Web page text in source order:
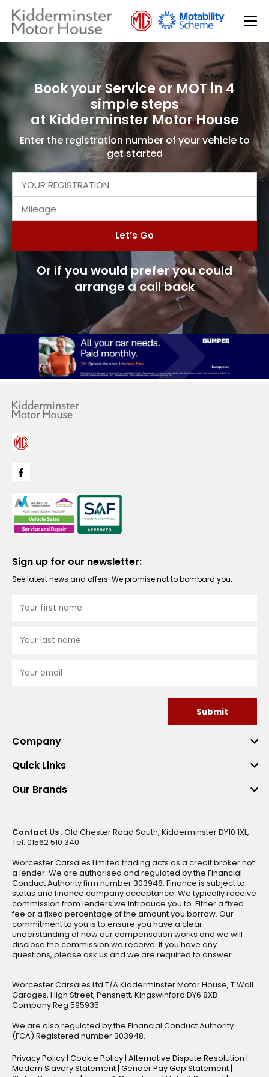
Book your Service or MOT in 4
simple steps
at Kidderminster Motor House
Enter the registration number of your vehicle to
get started
Or if you would prefer you could
arrange a call back
Sign up for our newsletter:
See latest news and offers. We promise not to bombard you.
Submit
Company
Quick Links
Our Brands
Contact Us : Old Chester Road South, Kidderminster DY10 1XL,
Tel: 01562 510 340
Worcester Carsales Limited trading acts as a credit broker not
a lender. We are authorised and regulated by the Financial
Conduct Authority firm number 303948. Finance is subject to
status and finance company acceptance. We typically receive
commission from lenders we introduce you to. Either a fixed
fee or a fixed percentage of the amount you borrow. Our
commitment to you is to ensure you have a clear
understanding of how our compensation works and we will
disclose the commission we receive. If you have any
questions, please ask us and we are required to answer.
Worcester Carsales Ltd T/A Kidderminster Motor House, T Wall
Garages, High Street, Pensnett, Kingswinford DY6 8XB
Company Reg 595935.
We are also regulated by the Financial Conduct Authority
(FCA) Registered number 303948.
Privacy Policy | Cookie Policy | Alternative Dispute Resolution |
Modern Slavery Statement | Gender Pay Gap Statement |